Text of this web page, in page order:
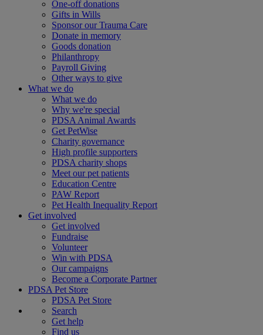
One-off donations
Gifts in Wills
Sponsor our Trauma Care
Donate in memory
Goods donation
Philanthropy
Payroll Giving
Other ways to give
What we do
What we do
Why we're special
PDSA Animal Awards
Get PetWise
Charity governance
High profile supporters
PDSA charity shops
Meet our pet patients
Education Centre
PAW Report
Pet Health Inequality Report
Get involved
Get involved
Fundraise
Volunteer
Win with PDSA
Our campaigns
Become a Corporate Partner
PDSA Pet Store
PDSA Pet Store
Search
Get help
Find us